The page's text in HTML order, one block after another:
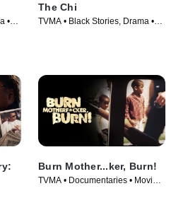
•
The Chi
TVMA • Black Stories, Drama •
Burn Mother...ker, Burn!
TVMA • Documentaries • Movie